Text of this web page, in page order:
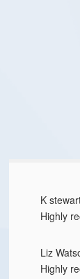
K
Highly
Liz
Highly